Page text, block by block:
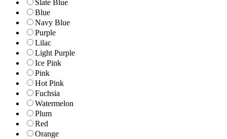
Slate Blue
Blue
Navy Blue
Purple
Lilac
Light Purple
Ice Pink
Pink
Hot Pink
Fuchsia
Watermelon
Plum
Red
Orange